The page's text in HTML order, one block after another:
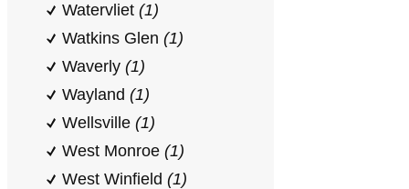
Watervliet (1)
Watkins Glen (1)
Waverly (1)
Wayland (1)
Wellsville (1)
West Monroe (1)
West Winfield (1)